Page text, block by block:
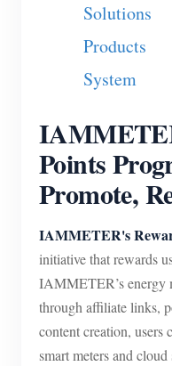
Site Explore
PV Ranking
Solutions
Products
System
Points
Promote,
IAMMETER's
initiative that rewards
IAMMETER’s energy
through affiliate links,
content creation, users
smart meters and cloud